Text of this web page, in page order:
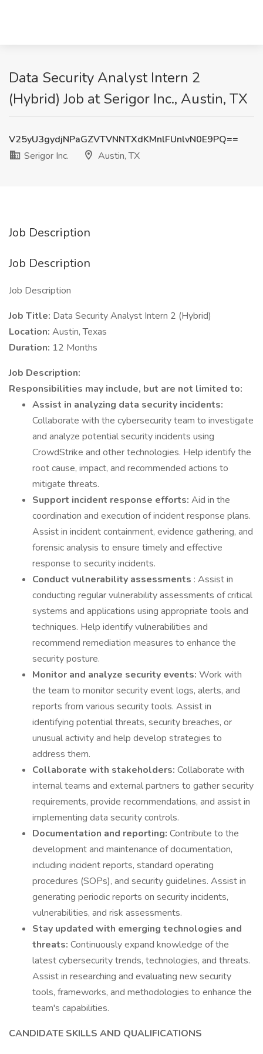
Data Security Analyst Intern 2
(Hybrid) Job at Serigor Inc., Austin, TX
V25yU3gydjNPaGZVTVNNTXdKMnlFUnlvN0E9PQ==
Serigor Inc.
Austin, TX
Job Description
Job Description
Job Description
Job Title: Data Security Analyst Intern 2 (Hybrid)
Location: Austin, Texas
Duration: 12 Months
Job Description:
Responsibilities may include, but are not limited to:
Assist in analyzing data security incidents:
Collaborate with the cybersecurity team to investigate
and analyze potential security incidents using
CrowdStrike and other technologies. Help identify the
root cause, impact, and recommended actions to
mitigate threats.
Support incident response efforts: Aid in the
coordination and execution of incident response plans.
Assist in incident containment, evidence gathering, and
forensic analysis to ensure timely and effective
response to security incidents.
Conduct vulnerability assessments : Assist in
conducting regular vulnerability assessments of critical
systems and applications using appropriate tools and
techniques. Help identify vulnerabilities and
recommend remediation measures to enhance the
security posture.
Monitor and analyze security events: Work with
the team to monitor security event logs, alerts, and
reports from various security tools. Assist in
identifying potential threats, security breaches, or
unusual activity and help develop strategies to
address them.
Collaborate with stakeholders: Collaborate with
internal teams and external partners to gather security
requirements, provide recommendations, and assist in
implementing data security controls.
Documentation and reporting: Contribute to the
development and maintenance of documentation,
including incident reports, standard operating
procedures (SOPs), and security guidelines. Assist in
generating periodic reports on security incidents,
vulnerabilities, and risk assessments.
Stay updated with emerging technologies and
threats: Continuously expand knowledge of the
latest cybersecurity trends, technologies, and threats.
Assist in researching and evaluating new security
tools, frameworks, and methodologies to enhance the
team's capabilities.
CANDIDATE SKILLS AND QUALIFICATIONS